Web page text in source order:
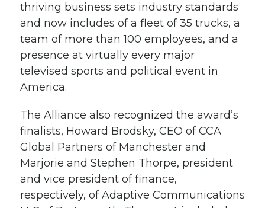
thriving business sets industry standards
and now includes of a fleet of 35 trucks, a
team of more than 100 employees, and a
presence at virtually every major
televised sports and political event in
America.
The Alliance also recognized the award’s
finalists, Howard Brodsky, CEO of CCA
Global Partners of Manchester and
Marjorie and Stephen Thorpe, president
and vice president of finance,
respectively, of Adaptive Communications